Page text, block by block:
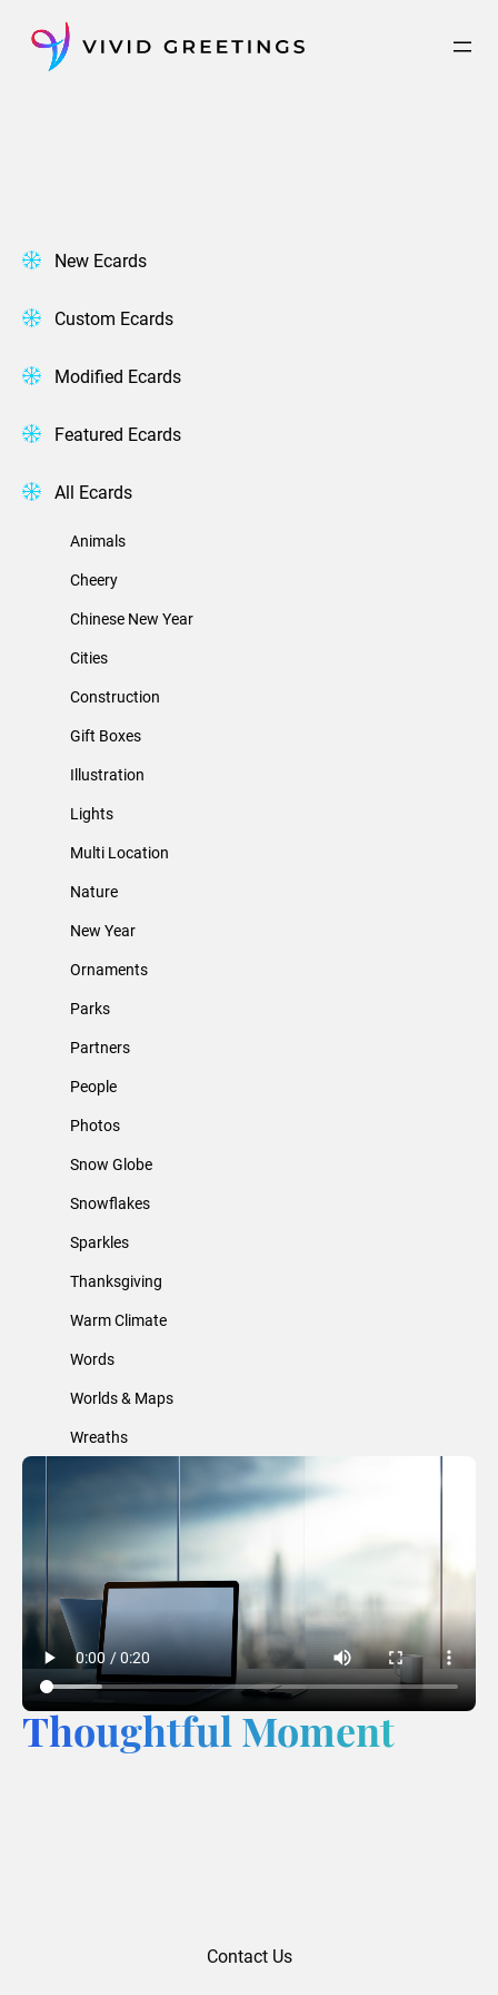
content
New Ecards
Custom Ecards
Modified Ecards
Featured Ecards
All Ecards
Animals
Cheery
Chinese New Year
Cities
Construction
Gift Boxes
Illustration
Lights
Multi Location
Nature
New Year
Ornaments
Parks
Partners
People
Photos
Snow Globe
Snowflakes
Sparkles
Thanksgiving
Warm Climate
Words
Worlds & Maps
Wreaths
Thoughtful Moment
Contact Us